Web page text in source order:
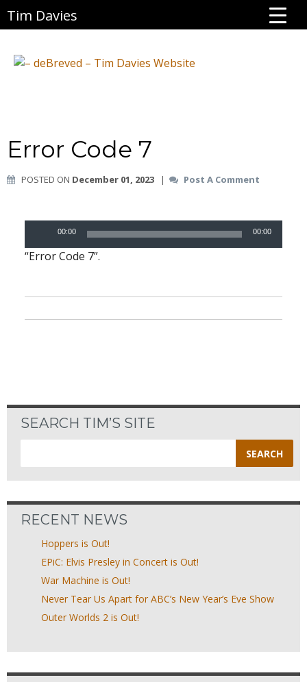
Tim Davies
Error Code 7
POSTED ON December 01, 2023 | Post A Comment
Player
00:00 00:00
“Error Code 7”.
SEARCH TIM’S SITE
for:
RECENT NEWS
Hoppers is Out!
EPiC: Elvis Presley in Concert is Out!
War Machine is Out!
Never Tear Us Apart for ABC’s New Year’s Eve Show
Outer Worlds 2 is Out!